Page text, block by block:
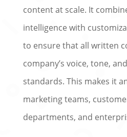
content at scale. It
intelligence with
to ensure that all written
company’s voice, tone,
standards. This makes it
marketing teams,
departments, and